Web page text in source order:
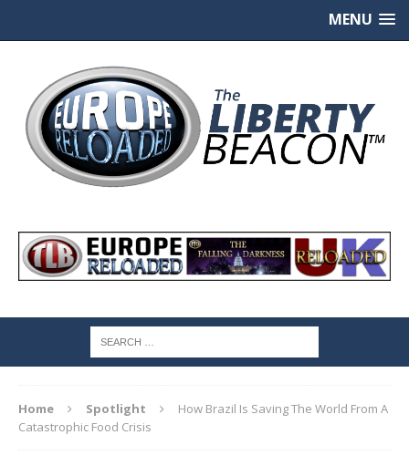
MENU
Home Spotlight
How Brazil Is Saving The World From A
Catastrophic Food Crisis